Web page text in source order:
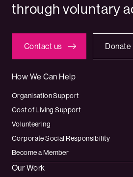
through voluntary
Contact us Donate
How We Can Help
Organisation Support
Cost of Living Support
Volunteering
Corporate Social Responsibility
Become a Member
Our Work